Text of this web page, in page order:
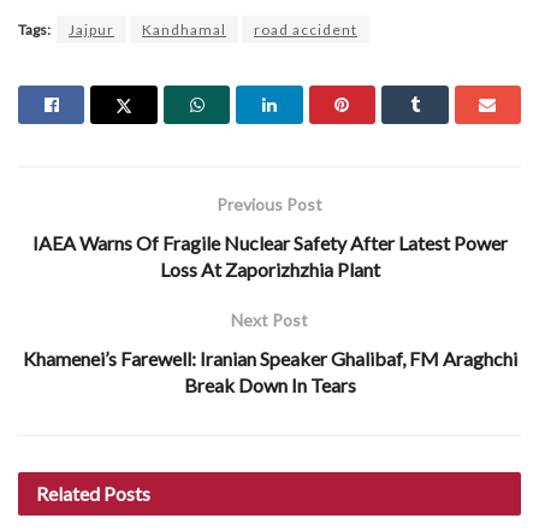
Tags: Jajpur Kandhamal road accident
Previous Post
IAEA Warns Of Fragile Nuclear Safety After Latest Power
Loss At Zaporizhzhia Plant
Next Post
Khamenei’s Farewell: Iranian Speaker Ghalibaf, FM Araghchi
Break Down In Tears
Related Posts